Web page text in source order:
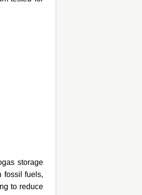
storage
fossil fuels,
to reduce